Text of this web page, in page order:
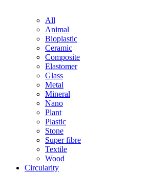
All
Animal
Bioplastic
Ceramic
Composite
Elastomer
Glass
Metal
Mineral
Nano
Plant
Plastic
Stone
Super fibre
Textile
Wood
Circularity